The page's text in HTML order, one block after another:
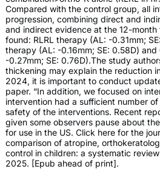
Compared with the control group, all
progression, combining direct and
and indirect evidence at the 12-
found: RLRL therapy (AL: -0.31mm;
therapy (AL: -0.16mm; SE: 0.58D)
-0.27mm; SE: 0.76D).The study
thickening may explain the reduction
2024, it is important to conduct
paper. “In addition, we focused on
intervention had a sufficient number
safety of the interventions. Recent
given some observers pause about
for use in the US. Click here for the
comparison of atropine,
control in children: a systematic
2025. [Epub ahead of print].